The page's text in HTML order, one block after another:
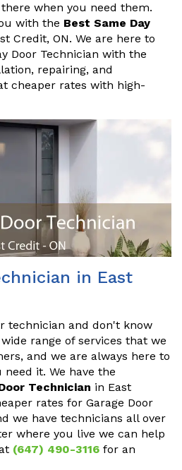
when you need them.
with the Best Same Day
Credit, ON. We are here to
Door Technician with the
repairing, and
cheaper rates with high-
in East
technician and don't know
range of services that we
and we are always here to
it. We have the
Technician in East
rates for Garage Door
we have technicians all over
where you live we can help
(647) 490-3116 for an